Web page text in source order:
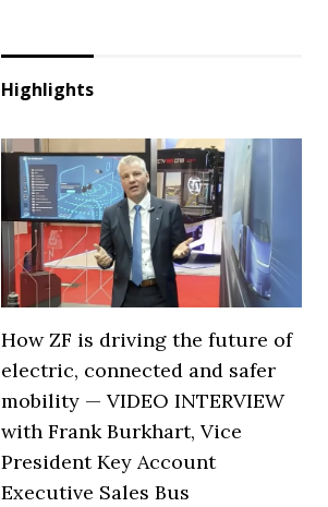
Highlights
How ZF is driving the future of
electric, connected and safer
mobility — VIDEO INTERVIEW
with Frank Burkhart, Vice
President Key Account
Executive Sales Bus